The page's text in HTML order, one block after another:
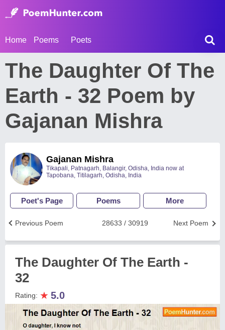
Home Poems Poets
The Daughter Of The
Earth - 32 Poem by
Gajanan Mishra
Gajanan Mishra
Tikapali, Patnagarh, Balangir, Odisha, India now at
Tapobana, Titilagarh, Odisha, India
Poet's Page Poems More
Next Poem
28633 / 30919
Previous Poem
The Daughter Of The Earth -
32
Rating: ★ 5.0